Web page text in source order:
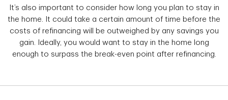
It’s also important to consider how long you plan to stay in
the home. It could take a certain amount of time before the
costs of refinancing will be outweighed by any savings you
gain. Ideally, you would want to stay in the home long
enough to surpass the break-even point after refinancing.